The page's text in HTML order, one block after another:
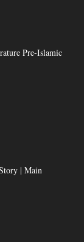
Pre-Islamic
| Main